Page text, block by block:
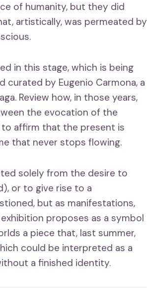
of humanity, but they did
artistically, was permeated by
in this stage, which is being
curated by Eugenio Carmona, a
Review how, in those years,
the evocation of the
affirm that the present is
that never stops flowing.
solely from the desire to
or to give rise to a
but as manifestations,
proposes as a symbol
a piece that, last summer,
could be interpreted as a
a finished identity.